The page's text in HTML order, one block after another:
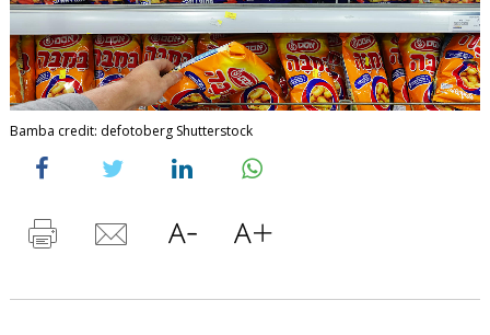
Bamba credit: defotoberg Shutterstock